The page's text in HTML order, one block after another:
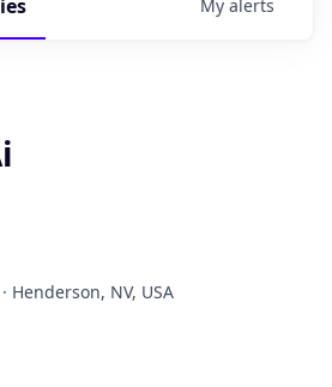
My alerts
Henderson, NV, USA